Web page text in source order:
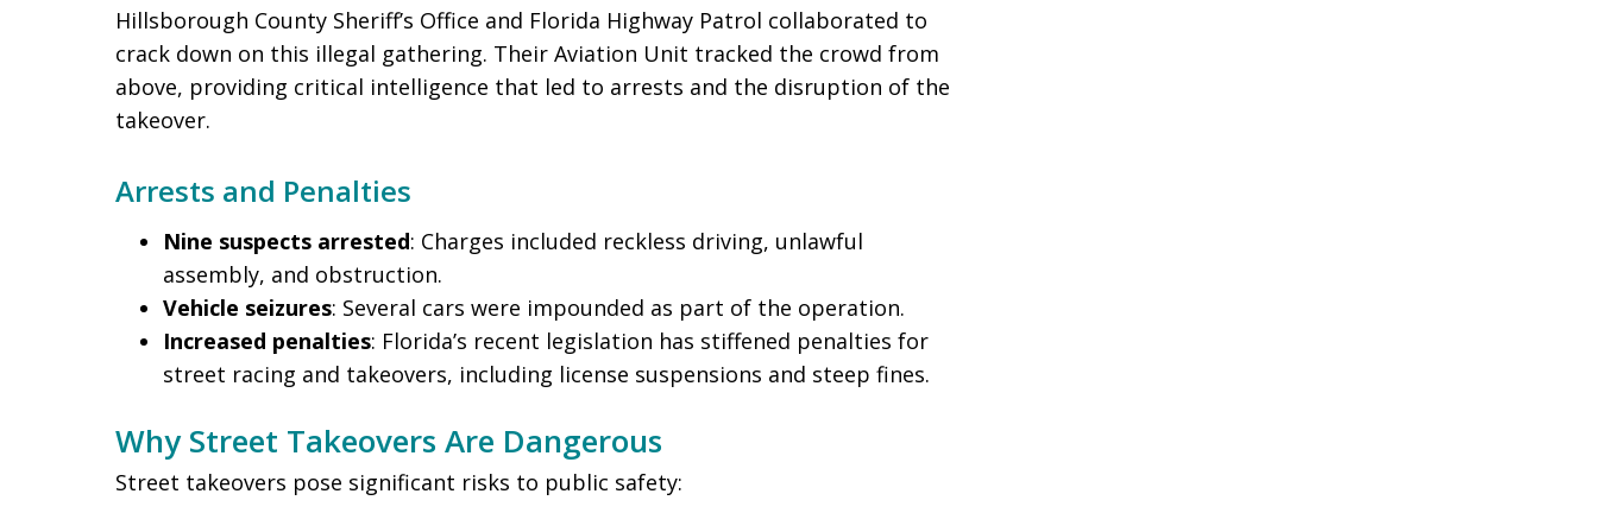
Hillsborough County Sheriff’s Office and Florida Highway Patrol collaborated to
crack down on this illegal gathering. Their Aviation Unit tracked the crowd from
above, providing critical intelligence that led to arrests and the disruption of the
takeover.
Arrests and Penalties
Nine suspects arrested: Charges included reckless driving, unlawful
assembly, and obstruction.
Vehicle seizures: Several cars were impounded as part of the operation.
Increased penalties: Florida’s recent legislation has stiffened penalties for
street racing and takeovers, including license suspensions and steep fines.
Why Street Takeovers Are Dangerous
Street takeovers pose significant risks to public safety: